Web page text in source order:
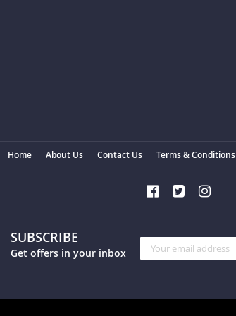
SUBSCRIBE
Get offers in your inbox
Sign
Up
Newsletter:
Home About Us Contact Us Terms & Conditions